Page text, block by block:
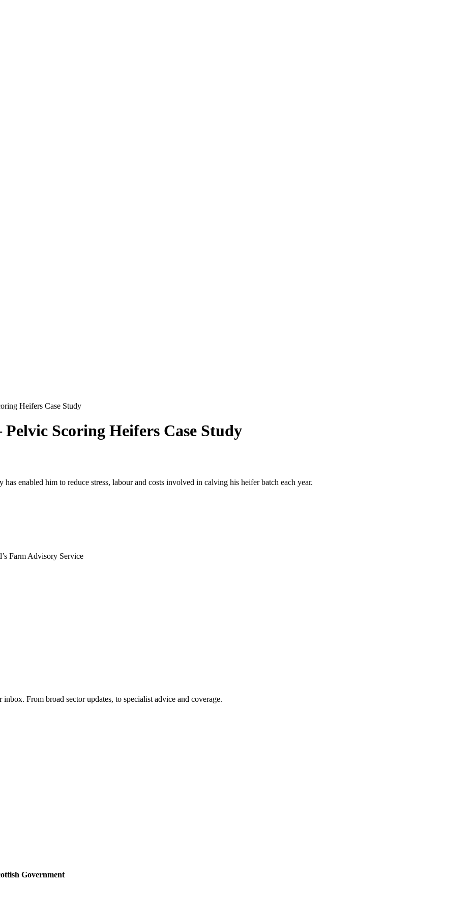
Heifers Case Study
Scoring Heifers Case Study
enabled him to reduce stress, labour and costs involved in calving his heifer batch each year.
Farm Advisory Service
From broad sector updates, to specialist advice and coverage.
Government